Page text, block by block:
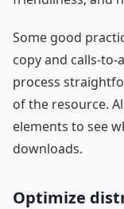
Some good
copy and calls-to-
process
of the resource.
elements to see
downloads.
Optimize